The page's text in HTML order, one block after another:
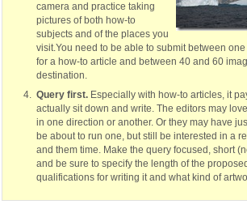
camera and practice taking
pictures of both how-to
subjects and of the places you
visit.You need to be able to submit between
for a how-to article and between 40 and 60
destination.
Query first.Especially with how-to articles, it
actually sit down and write. The editors may
in one direction or another. Or they may have
be about to run one, but still be interested in a
and them time. Make the query focused, short
and be sure to specify the length of the
qualifications for writing it and what kind of